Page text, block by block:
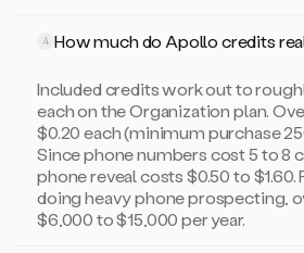
4 How much do Apollo credits
Included credits work out to
each on the Organization plan.
$0.20 each (minimum purchase
Since phone numbers cost 5 to 8
phone reveal costs $0.50 to $1.60.
doing heavy phone prospecting,
$6,000 to $15,000 per year.